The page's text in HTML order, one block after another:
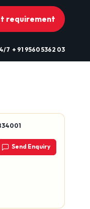
requirement
7 + 91 9560 5362 03
Send Enquiry